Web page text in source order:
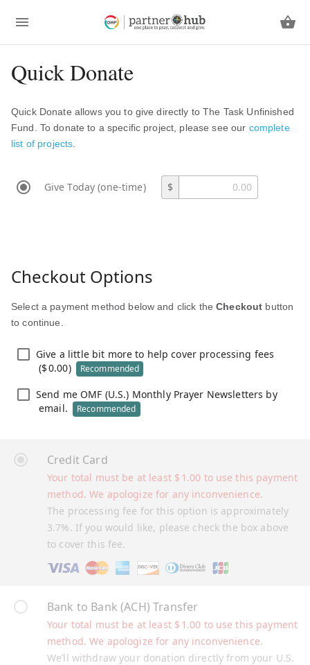
Quick Donate
Quick Donate allows you to give directly to The Task Unfinished
Fund. To donate to a specific project, please see our complete
list of projects
Give Today (one-time) $
Checkout Options
Select a payment method below and click theCheckout button
to continue.
Give a little bit more to help cover processing fees
($0.00) Recommended
Send me OMF (U.S.) Monthly Prayer Newsletters by
email.
Recommended
Credit Card
The processing fee for this option is approximately
3.7%. If you would like, please check the box above
to cover this fee.
Your total must be at least $ 1.00 to use this payment
method. We apologize for any inconvenience.
Bank to Bank (ACH) Transfer
We’ll withdraw your donation directly from your U.S.
Your total must be at least $ 1.00 to use this payment
method. We apologize for any inconvenience.